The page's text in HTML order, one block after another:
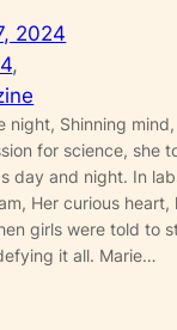
2024
night, Shinning mind,
for science, she
day and night. In
Her curious heart,
girls were told to
it all. Marie…